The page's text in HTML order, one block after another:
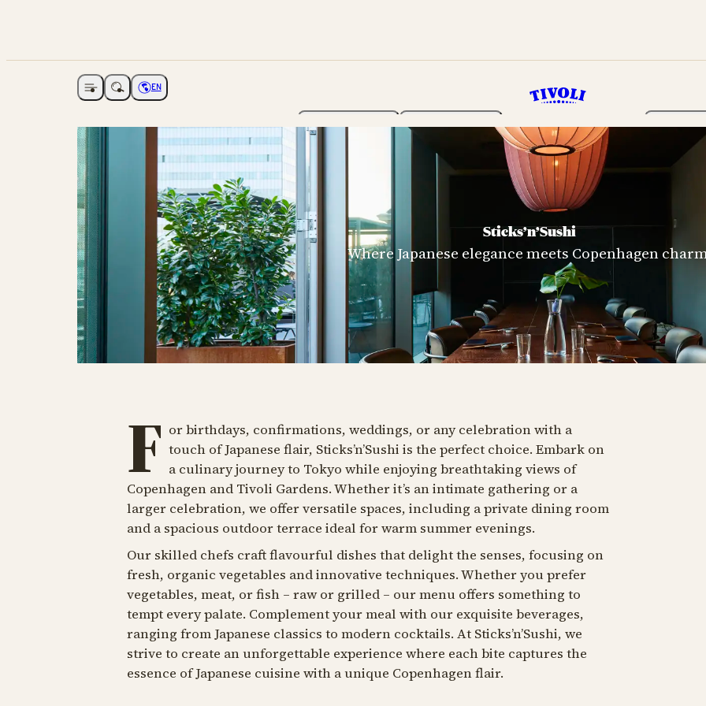
Open navigationChoose language
EN
The Garden Programme Tickets
Sticks’n’Sushi
Where Japanese elegance meets Copenhagen
F or birthdays, confirmations, weddings, or any celebration with a
touch of Japanese flair, Sticks’n’Sushi is the perfect choice. Embark on
a culinary journey to Tokyo while enjoying breathtaking views of
Copenhagen and Tivoli Gardens. Whether it’s an intimate gathering or a
larger celebration, we offer versatile spaces, including a private dining room
and a spacious outdoor terrace ideal for warm summer evenings.
Our skilled chefs craft flavourful dishes that delight the senses, focusing on
fresh, organic vegetables and innovative techniques. Whether you prefer
vegetables, meat, or fish – raw or grilled – our menu offers something to
tempt every palate. Complement your meal with our exquisite beverages,
ranging from Japanese classics to modern cocktails. At Sticks’n’Sushi, we
strive to create an unforgettable experience where each bite captures the
essence of Japanese cuisine with a unique Copenhagen flair.